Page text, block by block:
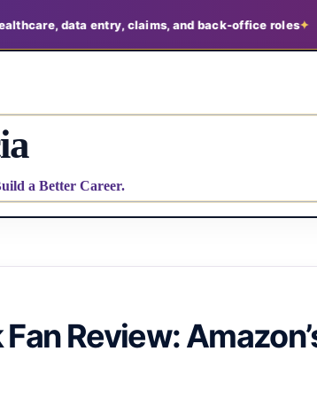
entry, claims, and back-office roles Join
a Better Career.
Fan Review: